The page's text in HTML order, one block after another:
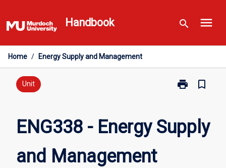
to
content
Handbook search menu
Home / Energy Supply and Management
Unit print
Print
Energy
Supply
and
bookmark_border
ENG338 - Energy Supply
and Management